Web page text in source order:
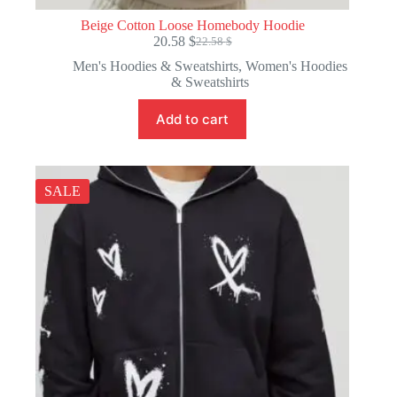
Beige Cotton Loose Homebody Hoodie
22.58$
Original
price
was:
22.58 $.
20.58 $Current
price
is:
20.58 $.
Men's Hoodies & Sweatshirts,Women's Hoodies
& Sweatshirts
Add to cart
SALE